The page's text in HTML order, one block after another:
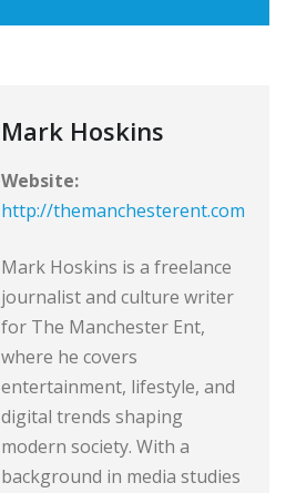
Mark Hoskins
Website:
http://themanchesterent.com
Mark Hoskins is a freelance
journalist and culture writer
for The Manchester Ent,
where he covers
entertainment, lifestyle, and
digital trends shaping
modern society. With a
background in media studies